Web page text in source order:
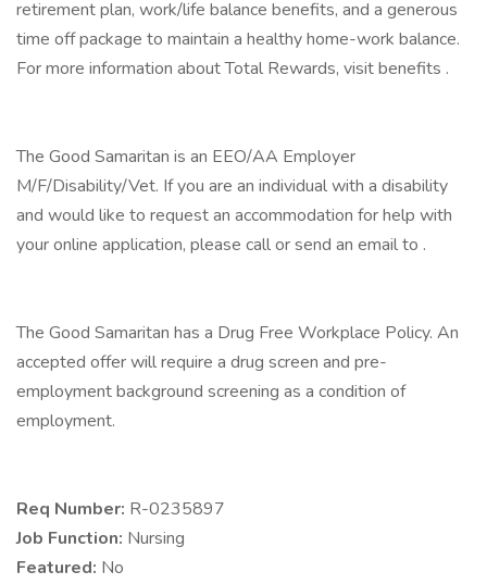
retirement plan, work/life balance benefits, and a generous
time off package to maintain a healthy home-work balance.
For more information about Total Rewards, visit benefits .
The Good Samaritan is an EEO/AA Employer
M/F/Disability/Vet. If you are an individual with a disability
and would like to request an accommodation for help with
your online application, please call or send an email to .
The Good Samaritan has a Drug Free Workplace Policy. An
accepted offer will require a drug screen and pre-
employment background screening as a condition of
employment.
Req Number: R-0235897
Job Function: Nursing
Featured: No